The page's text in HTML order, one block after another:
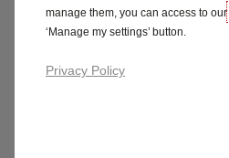
manage them, you can access to our
‘Manage my settings’ button.
Privacy Policy